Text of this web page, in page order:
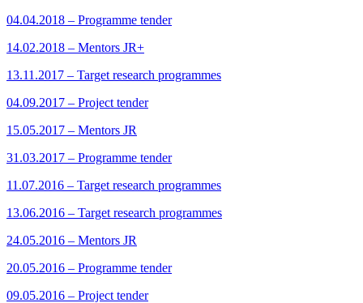
04.04.2018 – Programme tender
14.02.2018 – Mentors JR+
13.11.2017 – Target research programmes
04.09.2017 – Project tender
15.05.2017 – Mentors JR
31.03.2017 – Programme tender
11.07.2016 – Target research programmes
13.06.2016 – Target research programmes
24.05.2016 – Mentors JR
20.05.2016 – Programme tender
09.05.2016 – Project tender